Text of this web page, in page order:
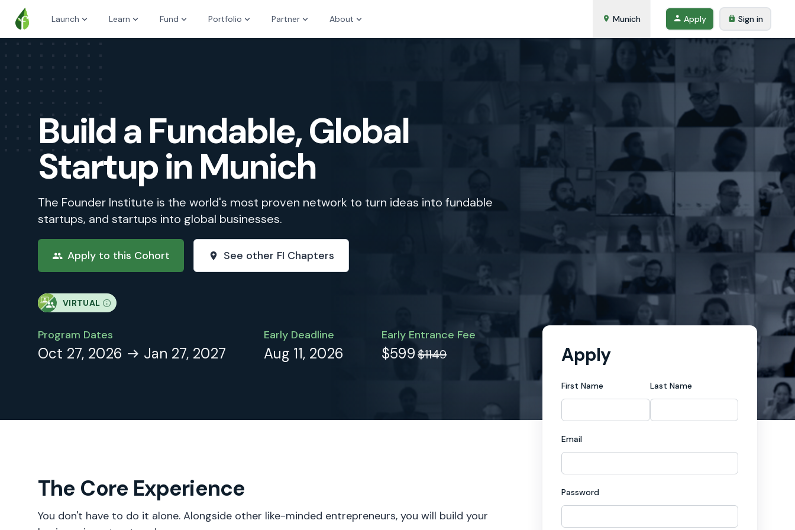
Launch Learn Fund Portfolio Partner About Munich Apply Sign in
Build a Fundable, Global
Startup in Munich
The Founder Institute is the world's most proven network to turn ideas into fundable
startups, and startups into global businesses.
Apply to this Cohort See other FI Chapters
VIRTUAL
Program Dates
Oct 27, 2026 Jan 27, 2027
Early Deadline
Aug 11, 2026
Early Entrance Fee
$599$1149
The Core Experience
You don't have to do it alone. Alongside other like-minded entrepreneurs, you will build your
Apply
First Name Last Name
Email
Password